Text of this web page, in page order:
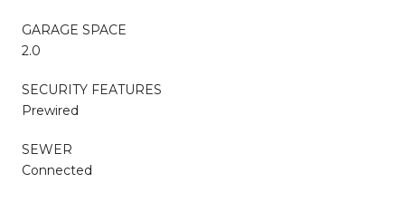
GARAGE SPACE
2.0
SECURITY FEATURES
Prewired
SEWER
Connected